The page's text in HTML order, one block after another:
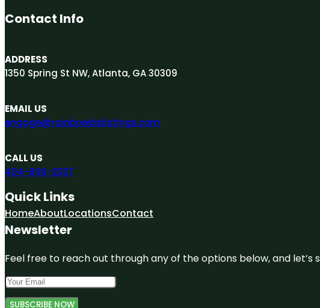
Contact Info
ADDRESS
1350 Spring St NW, Atlanta, GA 30309
EMAIL US
engage@rainbowbizlistings.com
CALL US
404-806-2037
Quick Links
HomeAboutLocationsContact
Newsletter
Feel free to reach out through any of the options below, and let’s
SUBSCRIBE NOW